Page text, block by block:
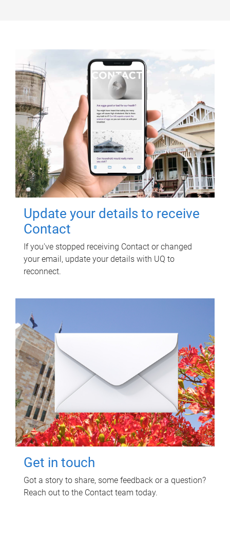
Update your details to receive
Contact
If you've stopped receiving Contact or changed
your email, update your details with UQ to
reconnect.
Get in touch
Got a story to share, some feedback or a question?
Reach out to the Contact team today.